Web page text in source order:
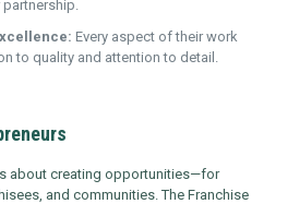
Every aspect of their work
to quality and attention to detail.
about creating opportunities—for
and communities. The Franchise